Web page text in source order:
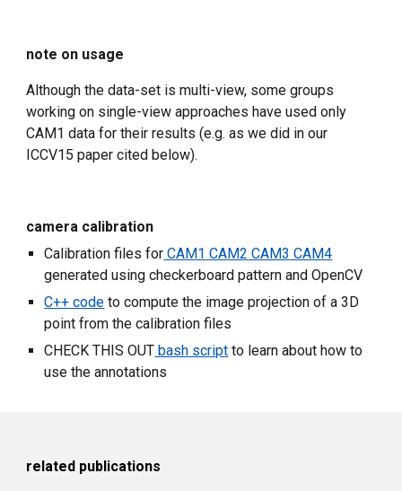
note on usage
Although the data-set is multi-view, some groups
working on single-view approaches have used only
CAM1 data for their results (e.g. as we did in our
ICCV15 paper cited below).
camera calibration
Calibration files for CAM1 CAM2 CAM3 CAM4
generated using checkerboard pattern and OpenCV
C++ code to compute the image projection of a 3D
point from the calibration files
CHECK THIS OUT bash script to learn about how to
use the annotations
related publications